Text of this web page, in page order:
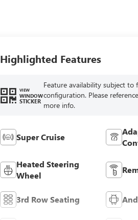
Highlighted Features
VIEW
WINDOW
STICKER
Feature availability subject to
configuration. Please
more info.
Super Cruise
Heated Steering
Wheel
3rd Row Seating